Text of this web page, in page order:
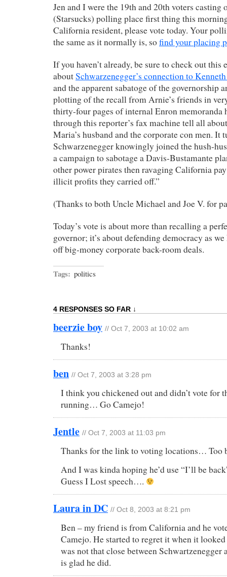
Jen and I were the 19th and 20th voters casting
(Starsucks) polling place first thing this
California resident, please vote today. Your
the same as it normally is, sofind your placing
If you haven’t already, be sure to check out this
aboutSchwarzenegger’s connection to
and the apparent sabatoge of the governorship
plotting of the recall from Arnie’s friends in
thirty-four pages of internal Enron memoranda
through this reporter’s fax machine tell all
Maria’s husband and the corporate con men. It
Schwarzenegger knowingly joined the hush-
a campaign to sabotage a Davis-Bustamante
other power pirates then ravaging California
illicit profits they carried off.”
(Thanks to both Uncle Michael and Joe V. for
Today’s vote is about more than recalling a
governor; it’s about defending democracy as
off big-money corporate back-room deals.
Tags: politics
4 RESPONSES SO FAR ↓
beerzie boy // Oct 7, 2003 at 10:02 am
Thanks!
ben // Oct 7, 2003 at 3:28 pm
I think you chickened out and didn’t vote for
running… Go Camejo!
Jentle // Oct 7, 2003 at 11:03 pm
Thanks for the link to voting locations… Too
And I was kinda hoping he’d use “I’ll be
Guess I Lost speech….
Laura in DC // Oct 8, 2003 at 8:21 pm
Ben – my friend is from California and he
Camejo. He started to regret it when it
was not that close between Schwartzenegger
is glad he did.